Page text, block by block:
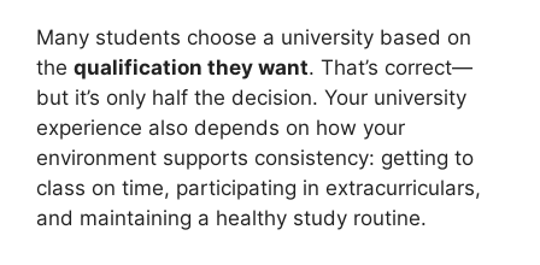
Many students choose a university based on
the qualification they want. That’s correct—
but it’s only half the decision. Your university
experience also depends on how your
environment supports consistency: getting to
class on time, participating in extracurriculars,
and maintaining a healthy study routine.